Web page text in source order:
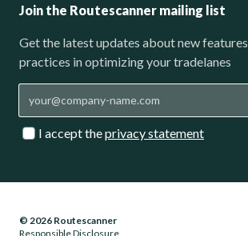
Join the Routescanner mailing list
Get the latest updates about new
practices in optimizing your tradelanes
I accept theprivacy statement
© 2026 Routescanner
Responsible Disclosure